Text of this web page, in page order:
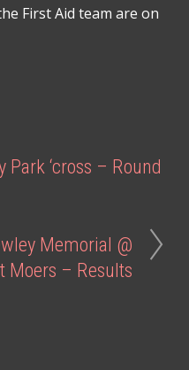
First Aid team are on
Park ‘cross – Round
Memorial @
Moers – Results